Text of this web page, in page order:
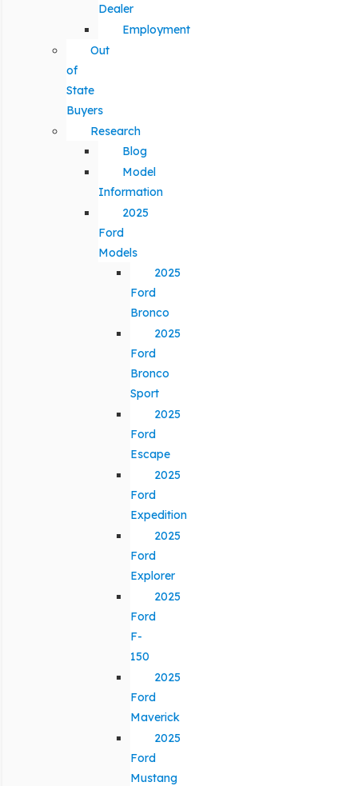
Dealer
Employment
Out
of
State
Buyers
Research
Blog
Model
Information
2025
Ford
Models
2025
Ford
Bronco
2025
Ford
Bronco
Sport
2025
Ford
Escape
2025
Ford
Expedition
2025
Ford
Explorer
2025
Ford
F-
150
2025
Ford
Maverick
2025
Ford
Mustang